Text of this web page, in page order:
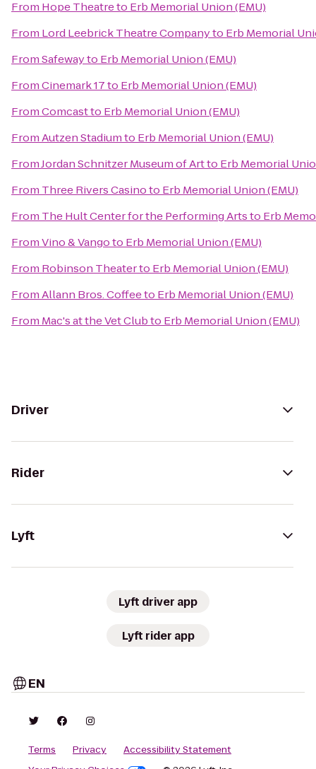
From Hope Theatreto Erb Memorial Union (EMU)
From Lord Leebrick Theatre Companyto Erb Memorial
FromSafewayto Erb Memorial Union (EMU)
FromCinemark 17to Erb Memorial Union (EMU)
FromComcastto Erb Memorial Union (EMU)
FromAutzen Stadiumto Erb Memorial Union (EMU)
FromJordan Schnitzer Museum of Artto Erb Memorial
From Three Rivers Casinoto Erb Memorial Union (EMU)
From The Hult Center for the Performing Artsto Erb
FromVino & Vangoto Erb Memorial Union (EMU)
From Robinson Theaterto Erb Memorial Union (EMU)
FromAllann Bros. Coffeeto Erb Memorial Union (EMU)
From Mac's at the Vet Clubto Erb Memorial Union (EMU)
Driver
Rider
Lyft
Lyft driver app
Lyft rider app
EN
Terms Privacy
Accessibility Statement